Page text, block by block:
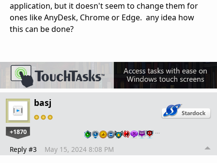
application, but it doesn't seem to change them for
ones like AnyDesk, Chrome or Edge. any idea how
this can be done?
basj
+1870 …
Reply #3 May 15, 2024 8:08 PM